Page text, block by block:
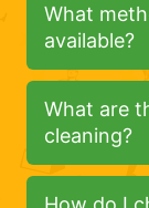
What
available?
What are
cleaning?